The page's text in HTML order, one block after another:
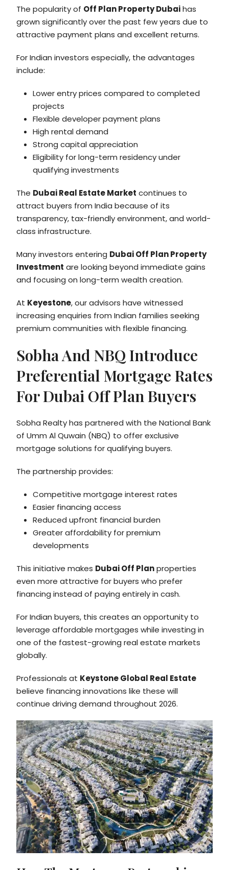
The popularity of Off Plan Property Dubaihas
grown significantly over the past few years due to
attractive payment plans and excellent returns.
For Indian investors especially, the advantages
include:
Lower entry prices compared to completed
projects
Flexible developer payment plans
High rental demand
Strong capital appreciation
Eligibility for long-term residency under
qualifying investments
The Dubai Real Estate Market continues to
attract buyers from India because of its
transparency, tax-friendly environment, and world-
class infrastructure.
Many investors entering Dubai Off Plan Property
Investment are looking beyond immediate gains
and focusing on long-term wealth creation.
At Keyestone, our advisors have witnessed
increasing enquiries from Indian families seeking
premium communities with flexible financing.
Sobha And NBQ Introduce
Preferential Mortgage Rates
For Dubai Off Plan Buyers
Sobha Realty has partnered with the National Bank
of Umm Al Quwain (NBQ) to offer exclusive
mortgage solutions for qualifying buyers.
The partnership provides:
Competitive mortgage interest rates
Easier financing access
Reduced upfront financial burden
Greater affordability for premium
developments
This initiative makes Dubai Off Planproperties
even more attractive for buyers who prefer
financing instead of paying entirely in cash.
For Indian buyers, this creates an opportunity to
leverage affordable mortgages while investing in
one of the fastest-growing real estate markets
globally.
Professionals at Keystone Global Real Estate
believe financing innovations like these will
continue driving demand throughout 2026.